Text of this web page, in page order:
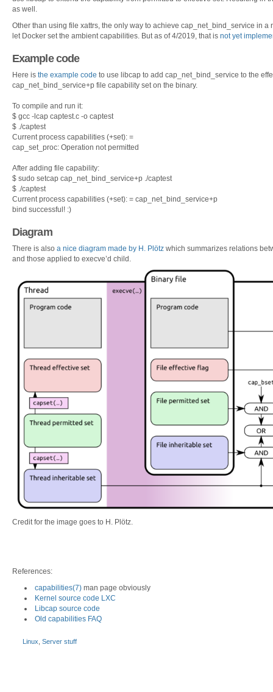
as well.
Other than using file xattrs, the only way to achieve cap_net_bind_service in a
let Docker set the ambient capabilities. But as of 4/2019, that is not yet
Example code
Here is the example code to use libcap to add cap_net_bind_service to the
cap_net_bind_service+p file capability set on the binary.
To compile and run it:
$ gcc -lcap captest.c -o captest
$ ./captest
Current process capabilities (+set): =
cap_set_proc: Operation not permitted
After adding file capability:
$ sudo setcap cap_net_bind_service+p ./captest
$ ./captest
Current process capabilities (+set): = cap_net_bind_service+p
bind successful! :)
Diagram
There is also a nice diagram made by H. Plötz which summarizes relations
and those applied to execve’d child.
Credit for the image goes to H. Plötz.
References:
capabilities(7) man page obviously
Kernel source code LXC
Libcap source code
Old capabilities FAQ
Linux Server stuff